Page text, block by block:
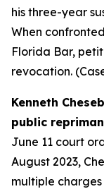
his three-year
When
Florida Bar,
revocation.
Kenneth
public
June 11 court
August 2023,
multiple